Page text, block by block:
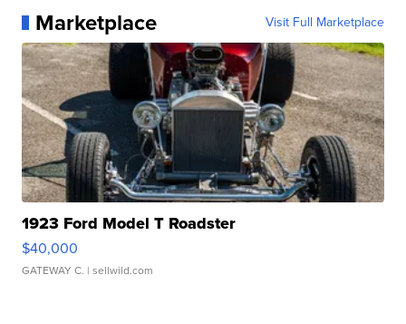
Marketplace Visit Full Marketplace
1923 Ford Model T Roadster
$40,000
GATEWAY C. | sellwild.com